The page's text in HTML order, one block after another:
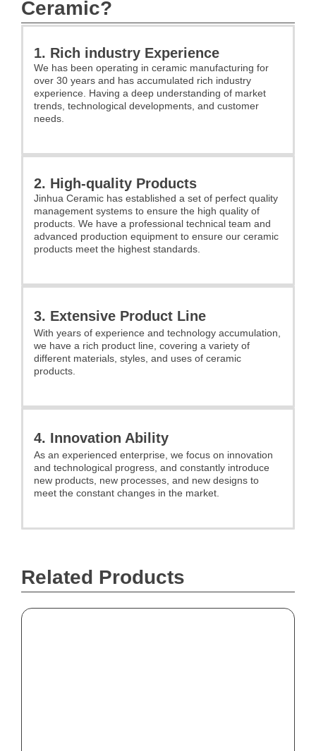
Ceramic?
1. Rich industry Experience
We has been operating in ceramic manufacturing for
over 30 years and has accumulated rich industry
experience. Having a deep understanding of market
trends, technological developments, and customer
needs.
2. High-quality Products
Jinhua Ceramic has established a set of perfect quality
management systems to ensure the high quality of
products. We have a professional technical team and
advanced production equipment to ensure our ceramic
products meet the highest standards.
3. Extensive Product Line
With years of experience and technology accumulation,
we have a rich product line, covering a variety of
different materials, styles, and uses of ceramic
products.
4. Innovation Ability
As an experienced enterprise, we focus on innovation
and technological progress, and constantly introduce
new products, new processes, and new designs to
meet the constant changes in the market.
Related Products